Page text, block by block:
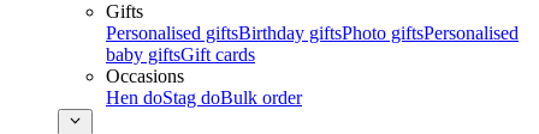
Gifts
Personalised giftsBirthday giftsPhoto giftsPersonalised
baby giftsGift cards
Occasions
Hen doStag doBulk order